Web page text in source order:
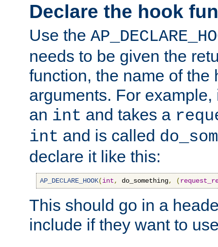
Declare the hook
Use the
needs to be given the
function, the name of the
arguments. For
an int and takes a
int and is called
declare it like this:
AP_DECLARE_HOOK(int, do_something, (
This should go in a
include if they want to